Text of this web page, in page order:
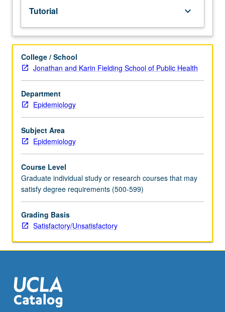
requirements.
May
be
for
credit.
S/U
grading.
Tutorial keyboard_arrow_down
College / School
Jonathan and Karin Fielding School of Public Health
Department
Epidemiology
Subject Area
Epidemiology
Course Level
Graduate individual study or research courses that may
satisfy degree requirements (500-599)
Grading Basis
Satisfactory/Unsatisfactory